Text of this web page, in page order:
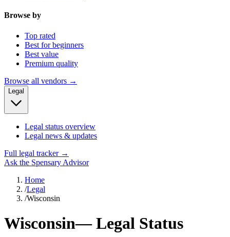
Browse by
Top rated
Best for beginners
Best value
Premium quality
Browse all vendors →
Legal
Legal status overview
Legal news & updates
Full legal tracker →
Ask the Spensary Advisor
Home
/Legal
/Wisconsin
Wisconsin— Legal Status